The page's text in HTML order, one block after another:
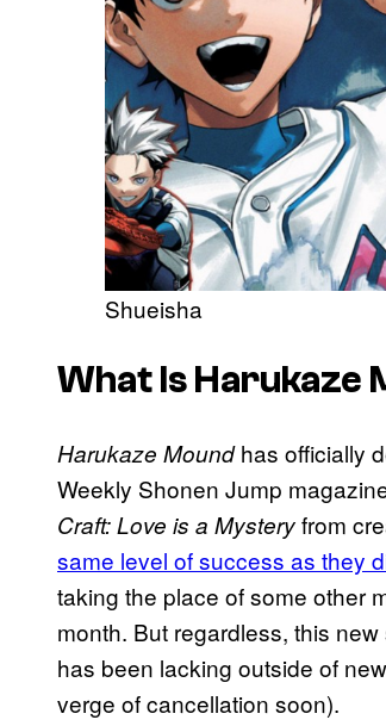
Shueisha
What Is Harukaze
Harukaze Moundhas officially
Weekly Shonen Jump
Craft: Love is a Mysteryfrom
same level of success as they
taking the place of some other
month. But regardless, this
has been lacking outside of
verge of cancellation soon).